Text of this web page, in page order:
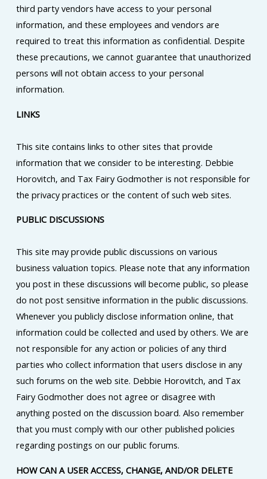
third party vendors have access to your personal
information, and these employees and vendors are
required to treat this information as confidential. Despite
these precautions, we cannot guarantee that unauthorized
persons will not obtain access to your personal
information.
LINKS
This site contains links to other sites that provide
information that we consider to be interesting. Debbie
Horovitch, and Tax Fairy Godmother is not responsible for
the privacy practices or the content of such web sites.
PUBLIC DISCUSSIONS
This site may provide public discussions on various
business valuation topics. Please note that any information
you post in these discussions will become public, so please
do not post sensitive information in the public discussions.
Whenever you publicly disclose information online, that
information could be collected and used by others. We are
not responsible for any action or policies of any third
parties who collect information that users disclose in any
such forums on the web site. Debbie Horovitch, and Tax
Fairy Godmother does not agree or disagree with
anything posted on the discussion board. Also remember
that you must comply with our other published policies
regarding postings on our public forums.
HOW CAN A USER ACCESS, CHANGE, AND/OR DELETE